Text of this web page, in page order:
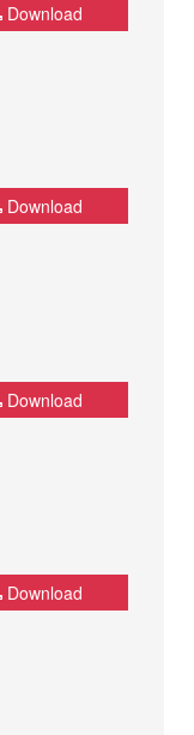
Download
Download
Download
Download